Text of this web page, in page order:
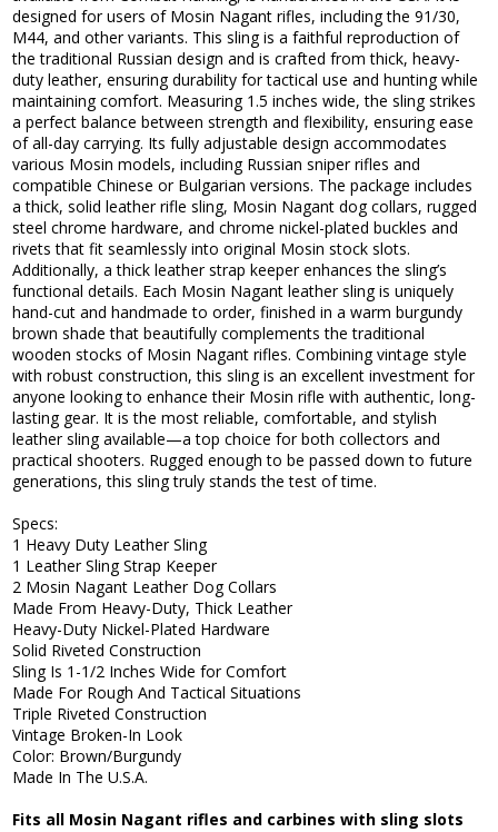
designed for users of Mosin Nagant rifles, including the 91/30,
M44, and other variants. This sling is a faithful reproduction of
the traditional Russian design and is crafted from thick, heavy-
duty leather, ensuring durability for tactical use and hunting while
maintaining comfort. Measuring 1.5 inches wide, the sling strikes
a perfect balance between strength and flexibility, ensuring ease
of all-day carrying. Its fully adjustable design accommodates
various Mosin models, including Russian sniper rifles and
compatible Chinese or Bulgarian versions. The package includes
a thick, solid leather rifle sling, Mosin Nagant dog collars, rugged
steel chrome hardware, and chrome nickel-plated buckles and
rivets that fit seamlessly into original Mosin stock slots.
Additionally, a thick leather strap keeper enhances the sling’s
functional details. Each Mosin Nagant leather sling is uniquely
hand-cut and handmade to order, finished in a warm burgundy
brown shade that beautifully complements the traditional
wooden stocks of Mosin Nagant rifles. Combining vintage style
with robust construction, this sling is an excellent investment for
anyone looking to enhance their Mosin rifle with authentic, long-
lasting gear. It is the most reliable, comfortable, and stylish
leather sling available—a top choice for both collectors and
practical shooters. Rugged enough to be passed down to future
generations, this sling truly stands the test of time.
Specs:
1 Heavy Duty Leather Sling
1 Leather Sling Strap Keeper
2 Mosin Nagant Leather Dog Collars
Made From Heavy-Duty, Thick Leather
Heavy-Duty Nickel-Plated Hardware
Solid Riveted Construction
Sling Is 1-1/2 Inches Wide for Comfort
Made For Rough And Tactical Situations
Triple Riveted Construction
Vintage Broken-In Look
Color: Brown/Burgundy
Made In The U.S.A.
Fits all Mosin Nagant rifles and carbines with sling slots